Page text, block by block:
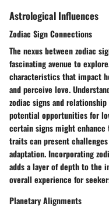
Astrological Influences
Zodiac Sign Connections
The nexus between zodiac
fascinating avenue to
characteristics that impact
and perceive love.
zodiac signs and
potential opportunities for
certain signs might
traits can present
adaptation. Incorporating
adds a layer of depth to the
overall experience for
Planetary Alignments